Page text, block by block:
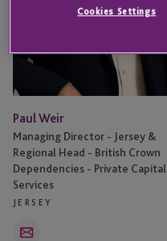
Paul Weir
Managing Director - Jersey &
Regional Head - British Crown
Dependencies - Private Capital
Services
JERSEY
Cookies Settings